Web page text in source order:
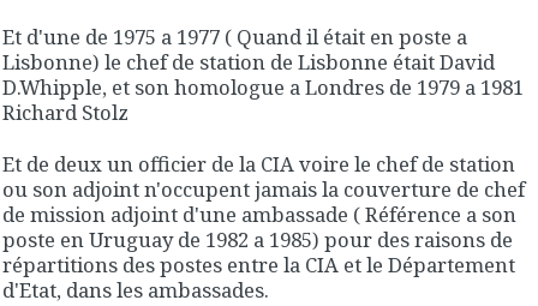
Et d'une de 1975 a 1977 ( Quand il était en poste a
Lisbonne) le chef de station de Lisbonne était David
D.Whipple, et son homologue a Londres de 1979 a 1981
Richard Stolz
Et de deux un officier de la CIA voire le chef de station
ou son adjoint n'occupent jamais la couverture de chef
de mission adjoint d'une ambassade ( Référence a son
poste en Uruguay de 1982 a 1985) pour des raisons de
répartitions des postes entre la CIA et le Département
d'Etat, dans les ambassades.